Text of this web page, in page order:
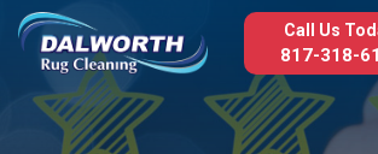
Call Us
817-318-